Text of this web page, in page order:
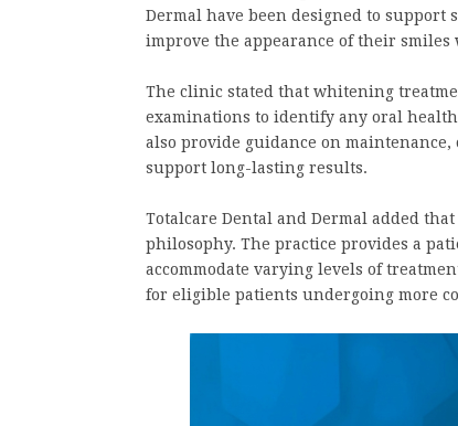
Dermal have been designed to
improve the appearance of their
The clinic stated that whitening
examinations to identify any oral
also provide guidance on
support long-lasting results.
Totalcare Dental and Dermal added
philosophy. The practice provides a
accommodate varying levels of
for eligible patients undergoing more